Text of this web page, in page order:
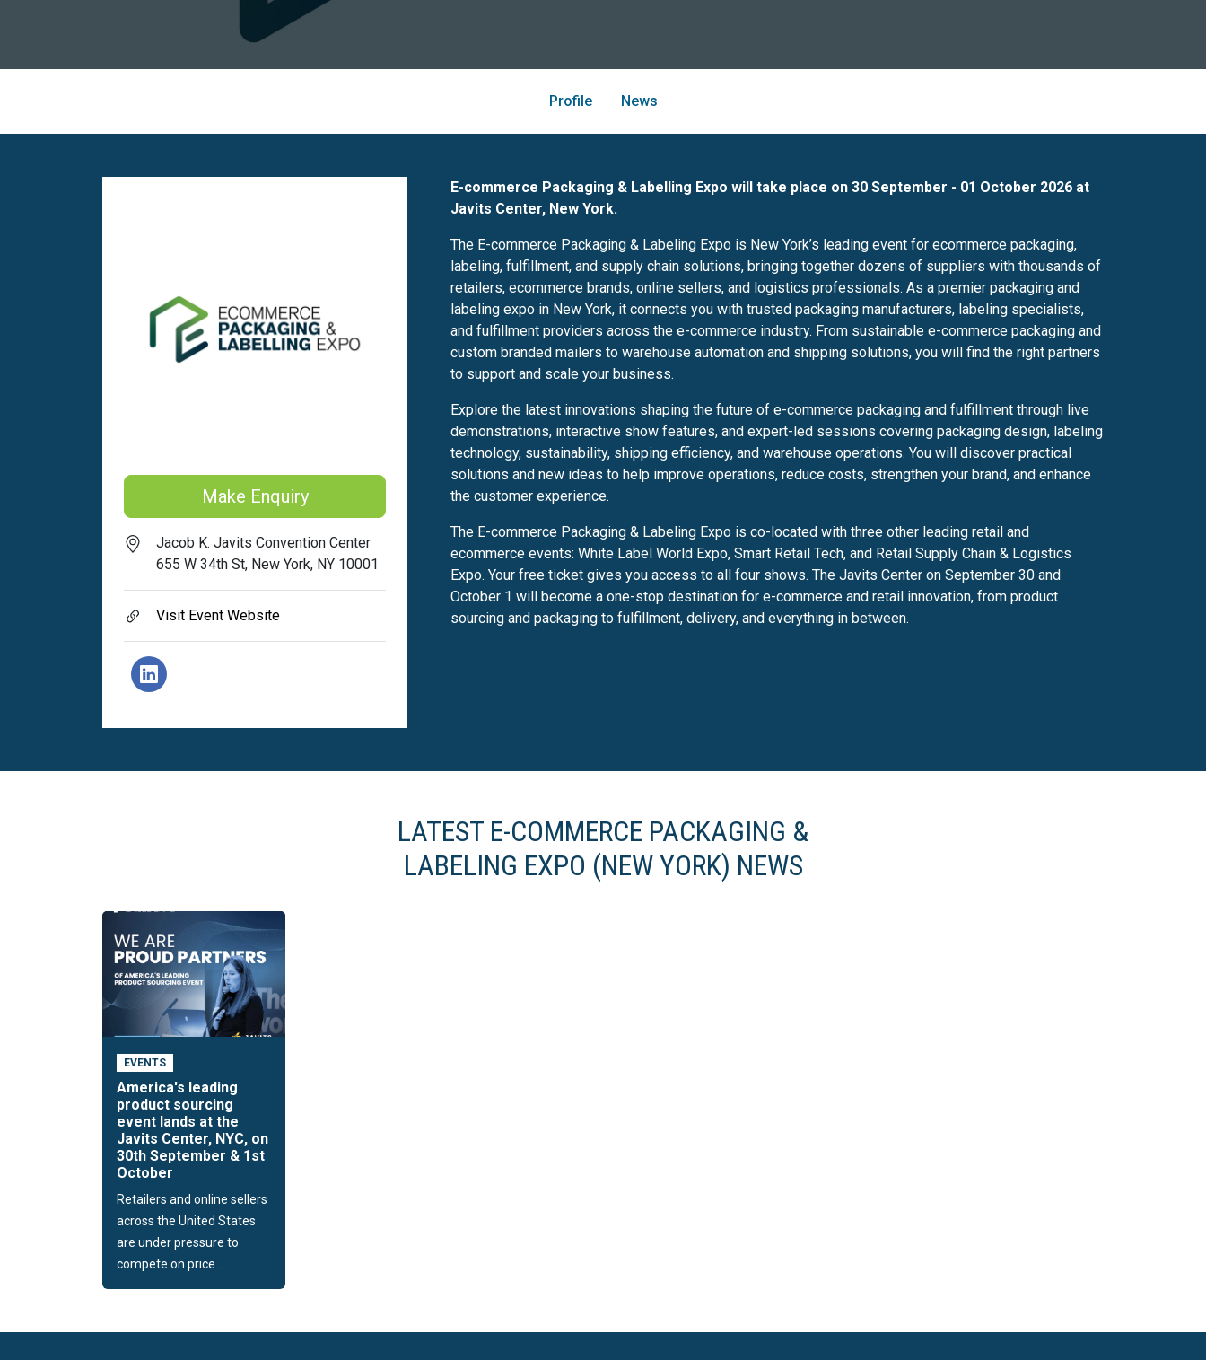
Profile News
Make Enquiry
Jacob K. Javits Convention Center
655 W 34th St, New York, NY 10001
Visit Event Website
E-commerce Packaging & Labelling Expo will take place on 30 September - 01 October 2026 at
Javits Center, New York.
The E-commerce Packaging & Labeling Expo is New York’s leading event for ecommerce packaging,
labeling, fulfillment, and supply chain solutions, bringing together dozens of suppliers with thousands of
retailers, ecommerce brands, online sellers, and logistics professionals. As a premier packaging and
labeling expo in New York, it connects you with trusted packaging manufacturers, labeling specialists,
and fulfillment providers across the e-commerce industry. From sustainable e-commerce packaging and
custom branded mailers to warehouse automation and shipping solutions, you will find the right partners
to support and scale your business.
Explore the latest innovations shaping the future of e-commerce packaging and fulfillment through live
demonstrations, interactive show features, and expert-led sessions covering packaging design, labeling
technology, sustainability, shipping efficiency, and warehouse operations. You will discover practical
solutions and new ideas to help improve operations, reduce costs, strengthen your brand, and enhance
the customer experience.
The E-commerce Packaging & Labeling Expo is co-located with three other leading retail and
ecommerce events: White Label World Expo, Smart Retail Tech, and Retail Supply Chain & Logistics
Expo. Your free ticket gives you access to all four shows. The Javits Center on September 30 and
October 1 will become a one-stop destination for e-commerce and retail innovation, from product
sourcing and packaging to fulfillment, delivery, and everything in between.
LATEST E-COMMERCE PACKAGING &
LABELING EXPO (NEW YORK) NEWS
EVENTS
America's leading
product sourcing
event lands at the
Javits Center, NYC, on
30th September & 1st
October
Retailers and online sellers
across the United States
are under pressure to
compete on price...